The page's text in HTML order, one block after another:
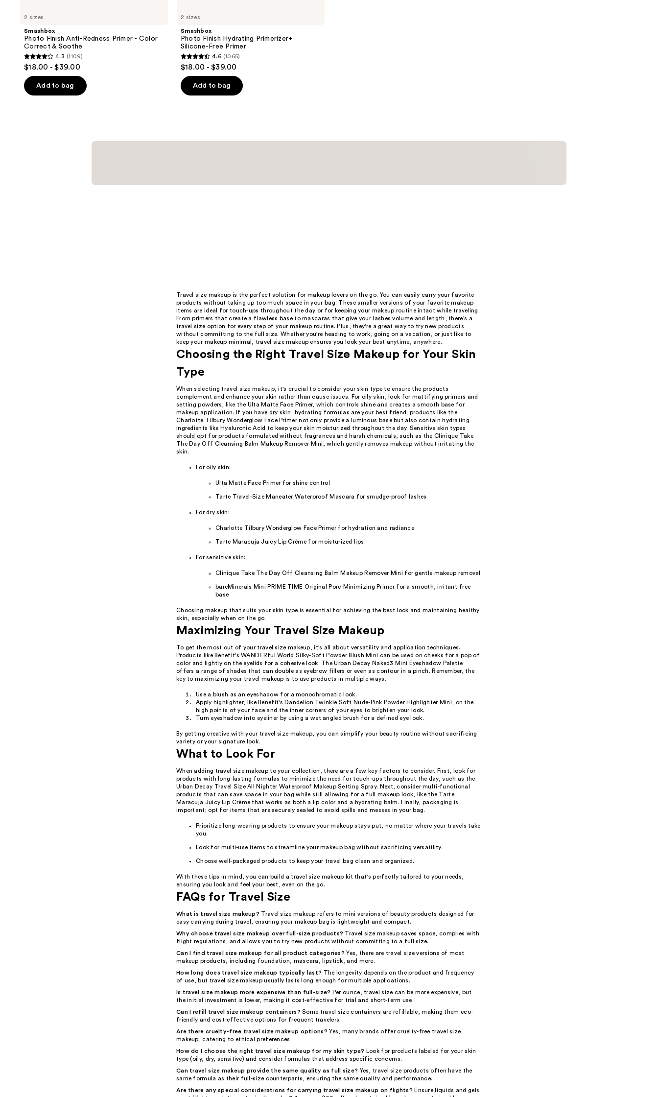
2 sizes
Smashbox
Photo Finish Anti-Redness Primer - Color
Correct & Soothe
4.3
out
of
5
4.3 (1109)
$18.00 - $39.00
Add to bag
2 sizes
Smashbox
Photo Finish Hydrating Primerizer+
Silicone-Free Primer
4.6
out
of
5
reviews
4.6 (1065)
$18.00 - $39.00
Add to bag
Travel size makeup is the perfect solution for makeup lovers on the go. You can easily carry your favorite
products without taking up too much space in your bag. These smaller versions of your favorite makeup
items are ideal for touch-ups throughout the day or for keeping your makeup routine intact while traveling.
From primers that create a flawless base to mascaras that give your lashes volume and length, there's a
travel size option for every step of your makeup routine. Plus, they're a great way to try new products
without committing to the full size. Whether you're heading to work, going on a vacation, or just like to
keep your makeup minimal, travel size makeup ensures you look your best anytime, anywhere.
Choosing the Right Travel Size Makeup for Your Skin
Type
When selecting travel size makeup, it's crucial to consider your skin type to ensure the products
complement and enhance your skin rather than cause issues. For oily skin, look for mattifying primers and
setting powders, like the Ulta Matte Face Primer, which controls shine and creates a smooth base for
makeup application. If you have dry skin, hydrating formulas are your best friend; products like the
Charlotte Tilbury Wonderglow Face Primer not only provide a luminous base but also contain hydrating
ingredients like Hyaluronic Acid to keep your skin moisturized throughout the day. Sensitive skin types
should opt for products formulated without fragrances and harsh chemicals, such as the Clinique Take
The Day Off Cleansing Balm Makeup Remover Mini, which gently removes makeup without irritating the
skin.
For oily skin:
Ulta Matte Face Primer for shine control
Tarte Travel-Size Maneater Waterproof Mascara for smudge-proof lashes
For dry skin:
Charlotte Tilbury Wonderglow Face Primer for hydration and radiance
Tarte Maracuja Juicy Lip Crème for moisturized lips
For sensitive skin:
Clinique Take The Day Off Cleansing Balm Makeup Remover Mini for gentle makeup removal
bareMinerals Mini PRIME TIME Original Pore-Minimizing Primer for a smooth, irritant-free
base
Choosing makeup that suits your skin type is essential for achieving the best look and maintaining healthy
skin, especially when on the go.
Maximizing Your Travel Size Makeup
To get the most out of your travel size makeup, it's all about versatility and application techniques.
Products like Benefit's WANDERful World Silky-Soft Powder Blush Mini can be used on cheeks for a pop of
color and lightly on the eyelids for a cohesive look. The Urban Decay Naked3 Mini Eyeshadow Palette
offers a range of shades that can double as eyebrow fillers or even as contour in a pinch. Remember, the
key to maximizing your travel makeup is to use products in multiple ways.
Use a blush as an eyeshadow for a monochromatic look.
Apply highlighter, like Benefit's Dandelion Twinkle Soft Nude-Pink Powder Highlighter Mini, on the
high points of your face and the inner corners of your eyes to brighten your look.
Turn eyeshadow into eyeliner by using a wet angled brush for a defined eye look.
By getting creative with your travel size makeup, you can simplify your beauty routine without sacrificing
variety or your signature look.
What to Look For
When adding travel size makeup to your collection, there are a few key factors to consider. First, look for
products with long-lasting formulas to minimize the need for touch-ups throughout the day, such as the
Urban Decay Travel Size All Nighter Waterproof Makeup Setting Spray. Next, consider multi-functional
products that can save space in your bag while still allowing for a full makeup look, like the Tarte
Maracuja Juicy Lip Crème that works as both a lip color and a hydrating balm. Finally, packaging is
important; opt for items that are securely sealed to avoid spills and messes in your bag.
Prioritize long-wearing products to ensure your makeup stays put, no matter where your travels take
you.
Look for multi-use items to streamline your makeup bag without sacrificing versatility.
Choose well-packaged products to keep your travel bag clean and organized.
With these tips in mind, you can build a travel size makeup kit that's perfectly tailored to your needs,
ensuring you look and feel your best, even on the go.
FAQs for Travel Size
What is travel size makeup? Travel size makeup refers to mini versions of beauty products designed for
easy carrying during travel, ensuring your makeup bag is lightweight and compact.
Why choose travel size makeup over full-size products? Travel size makeup saves space, complies with
flight regulations, and allows you to try new products without committing to a full size.
Can I find travel size makeup for all product categories? Yes, there are travel size versions of most
makeup products, including foundation, mascara, lipstick, and more.
How long does travel size makeup typically last? The longevity depends on the product and frequency
of use, but travel size makeup usually lasts long enough for multiple applications.
Is travel size makeup more expensive than full-size? Per ounce, travel size can be more expensive, but
the initial investment is lower, making it cost-effective for trial and short-term use.
Can I refill travel size makeup containers? Some travel size containers are refillable, making them eco-
friendly and cost-effective options for frequent travelers.
Are there cruelty-free travel size makeup options? Yes, many brands offer cruelty-free travel size
makeup, catering to ethical preferences.
How do I choose the right travel size makeup for my skin type? Look for products labeled for your skin
type (oily, dry, sensitive) and consider formulas that address specific concerns.
Can travel size makeup provide the same quality as full size? Yes, travel size products often have the
same formula as their full-size counterparts, ensuring the same quality and performance.
Are there any special considerations for carrying travel size makeup on flights? Ensure liquids and gels